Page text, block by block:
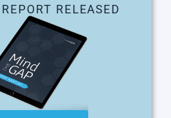
RELEASED